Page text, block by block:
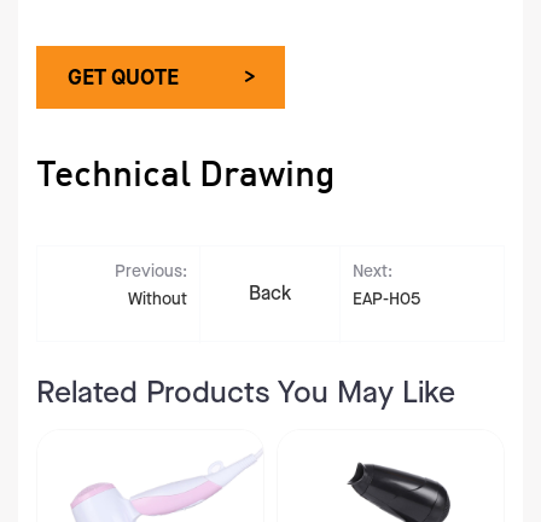
GET QUOTE >
Technical Drawing
Previous:
Without
Back
Next:
EAP-H05
Related Products You May Like